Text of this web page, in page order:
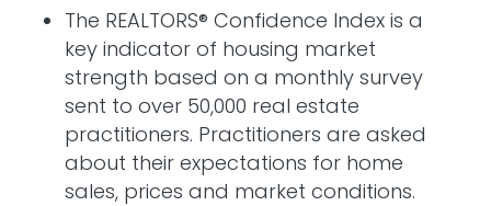
The REALTORS® Confidence Index is a
key indicator of housing market
strength based on a monthly survey
sent to over 50,000 real estate
practitioners. Practitioners are asked
about their expectations for home
sales, prices and market conditions.